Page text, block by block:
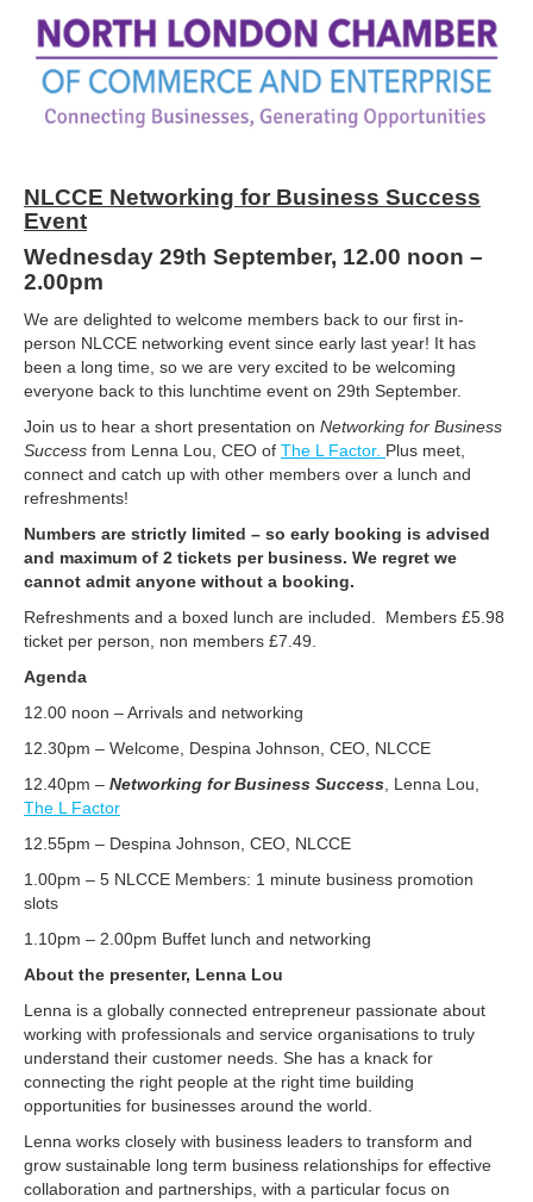
NLCCE Networking for Business Success
Event
Wednesday 29th September, 12.00 noon –
2.00pm
We are delighted to welcome members back to our first in-
person NLCCE networking event since early last year! It has
been a long time, so we are very excited to be welcoming
everyone back to this lunchtime event on 29th September.
Join us to hear a short presentation on Networking for Business
Success from Lenna Lou, CEO of The L Factor. Plus meet,
connect and catch up with other members over a lunch and
refreshments!
Numbers are strictly limited – so early booking is advised
and maximum of 2 tickets per business. We regret we
cannot admit anyone without a booking.
Refreshments and a boxed lunch are included. Members £5.98
ticket per person, non members £7.49.
Agenda
12.00 noon – Arrivals and networking
12.30pm – Welcome, Despina Johnson, CEO, NLCCE
12.40pm – Networking for Business Success , Lenna Lou,
The L Factor
12.55pm – Despina Johnson, CEO, NLCCE
1.00pm – 5 NLCCE Members: 1 minute business promotion
slots
1.10pm – 2.00pm Buffet lunch and networking
About the presenter, Lenna Lou
Lenna is a globally connected entrepreneur passionate about
working with professionals and service organisations to truly
understand their customer needs. She has a knack for
connecting the right people at the right time building
opportunities for businesses around the world.
Lenna works closely with business leaders to transform and
grow sustainable long term business relationships for effective
collaboration and partnerships, with a particular focus on